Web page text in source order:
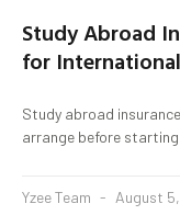
Study Abroad
for
Study abroad
arrange before
Yzee Team August